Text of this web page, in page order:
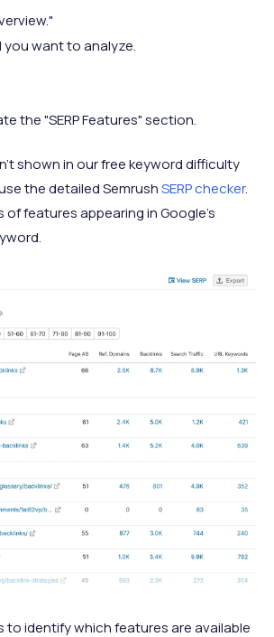
want to analyze.
the "SERP Features" section.
shown in our free keyword difficulty
the detailed SemrushSERP checker.
features appearing in Google’s
to identify which features are available